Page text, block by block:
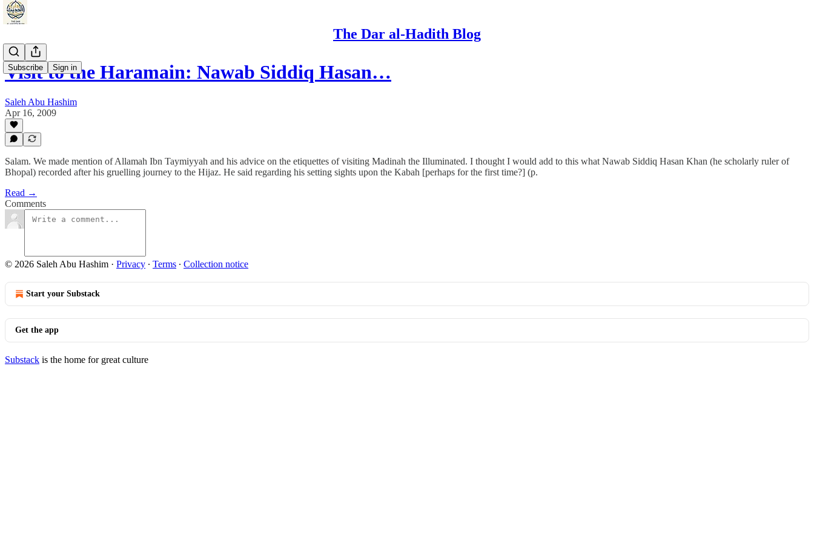
The Dar al-Hadith Blog
Subscribe Sign in
Visit to the Haramain: Nawab Siddiq Hasan…
Saleh Abu Hashim
Apr 16, 2009
Salam. We made mention of Allamah Ibn Taymiyyah and his advice on the etiquettes of visiting Madinah the Illuminated. I thought I would add to this what Nawab Siddiq Hasan Khan (he scholarly ruler of
Bhopal) recorded after his gruelling journey to the Hijaz. He said regarding his setting sights upon the Kabah [perhaps for the first time?] (p.
Read →
Comments
© 2026 Saleh Abu Hashim · Privacy ∙ Terms ∙ Collection notice
Start your Substack
Get the app
Substack is the home for great culture